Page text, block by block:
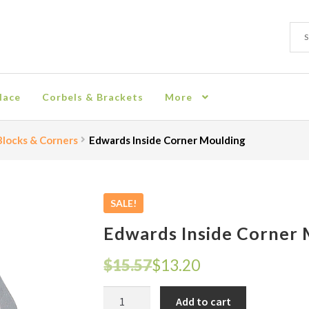
Corbels & Brackets More
Checkout ContactCorbelCrown Moulding Knobs & Pulls
& Corners Edwards Inside Corner Moulding
SALE!
Edwards Inside Corner
$15.57
Original
price
$13.20
Current
price
Add to cart